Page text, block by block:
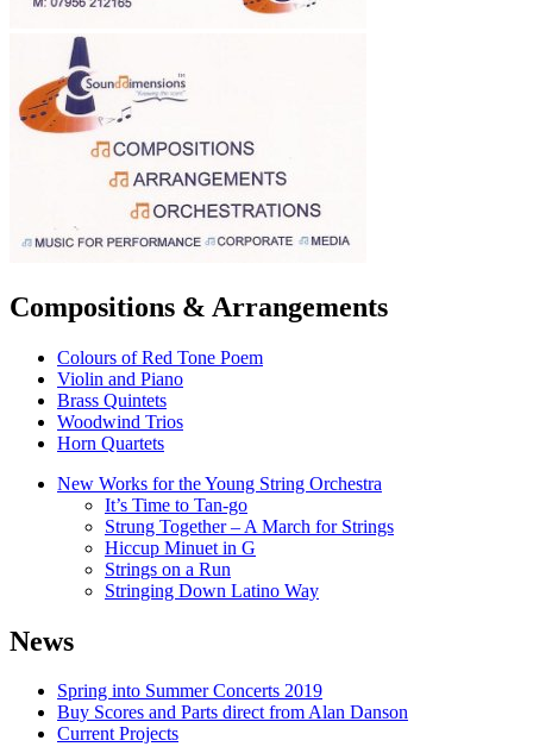
Compositions & Arrangements
Colours of Red Tone Poem
Violin and Piano
Brass Quintets
Woodwind Trios
Horn Quartets
New Works for the Young String Orchestra
It’s Time to Tan-go
Strung Together – A March for Strings
Hiccup Minuet in G
Strings on a Run
Stringing Down Latino Way
News
Spring into Summer Concerts 2019
Buy Scores and Parts direct from Alan Danson
Current Projects